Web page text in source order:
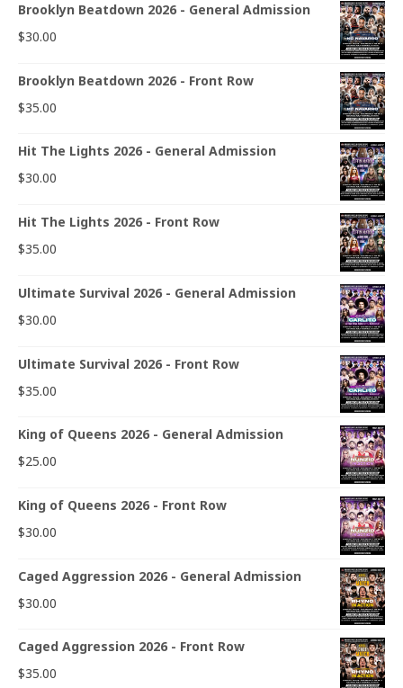
Brooklyn Beatdown 2026 - General Admission
$30.00
Brooklyn Beatdown 2026 - Front Row
$35.00
Hit The Lights 2026 - General Admission
$30.00
Hit The Lights 2026 - Front Row
$35.00
Ultimate Survival 2026 - General Admission
$30.00
Ultimate Survival 2026 - Front Row
$35.00
King of Queens 2026 - General Admission
$25.00
King of Queens 2026 - Front Row
$30.00
Caged Aggression 2026 - General Admission
$30.00
Caged Aggression 2026 - Front Row
$35.00